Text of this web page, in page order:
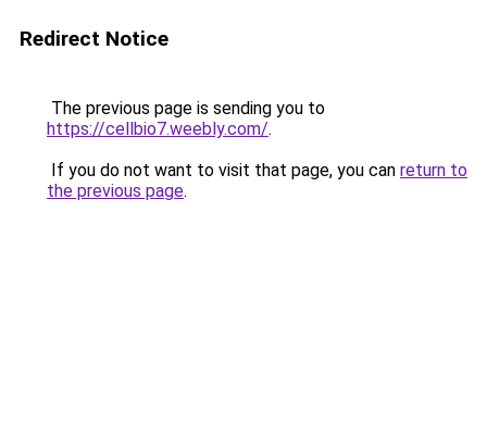
Redirect Notice
The previous page is sending you to
https://cellbio7.weebly.com/.
If you do not want to visit that page, you can return to
the previous page.